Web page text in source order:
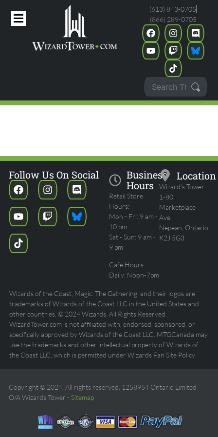
(613) 843-0705
(866) 289-0705
Business
Hours
Retail Store
Hours:
Mon - Fri: 9 am -
10 pm
Sat - Sun: 9 am -
9 pm
Café Hours:
Daily: Noon-7pm
Location
Wizard's Tower
1-80
Marketplace
Ave.
Nepean, Ontario
K2J 5G3
Follow Us On Social
Wizards of the Coast, Magic: The Gathering, and their logos are
trademarks of Wizards of the Coast LLC in the United States and
other countries. © 2024 Wizards. All Rights Reserved.
WizardTower.com is not affiliated with, endorsed, sponsored, or
specifically approved by Wizards of the Coast LLC. MTGCanada may
use the trademarks and other intellectual property of Wizards of
the Coast LLC, which is permitted under Wizards Fan Site Policy
Copyright © 2024. All rights reserved. 1258954 Ontario Limited
O/A Wizards Tower - Sitemap